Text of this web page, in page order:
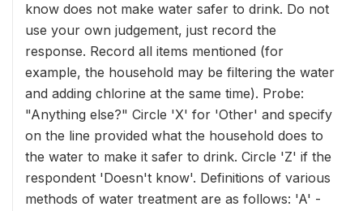
know does not make water safer to drink. Do not
use your own judgement, just record the
response. Record all items mentioned (for
example, the household may be filtering the water
and adding chlorine at the same time). Probe:
"Anything else?" Circle 'X' for 'Other' and specify
on the line provided what the household does to
the water to make it safer to drink. Circle 'Z' if the
respondent 'Doesn't know'. Definitions of various
methods of water treatment are as follows: 'A' -